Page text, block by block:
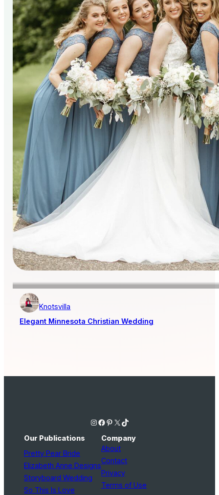
Knotsvilla
Elegant Minnesota Christian Wedding
Instagram Facebook Pinterest X TikTok
Our Publications
Pretty Pear Bride
Elizabeth Anne Designs
Storyboard Wedding
So This Is Love
Company
About
Contact
Privacy
Terms of Use